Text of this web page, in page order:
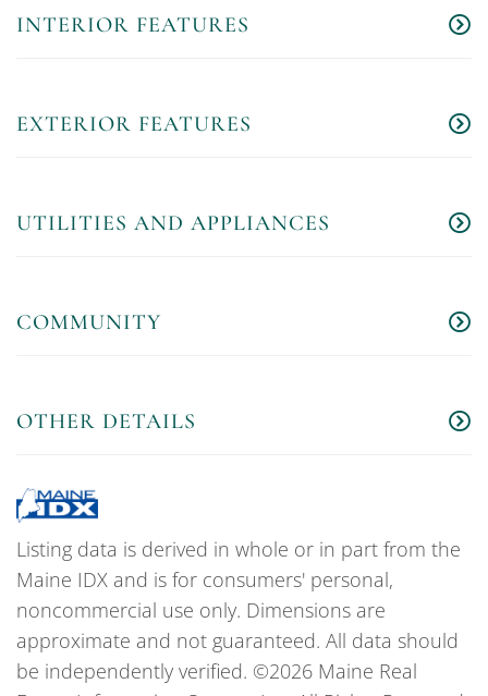
INTERIOR FEATURES
EXTERIOR FEATURES
UTILITIES AND APPLIANCES
COMMUNITY
OTHER DETAILS
Listing data is derived in whole or in part from the
Maine IDX and is for consumers' personal,
noncommercial use only. Dimensions are
approximate and not guaranteed. All data should
be independently verified. ©2026 Maine Real